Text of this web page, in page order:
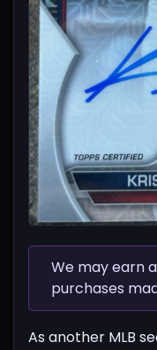
We may earn
purchases
As another MLB